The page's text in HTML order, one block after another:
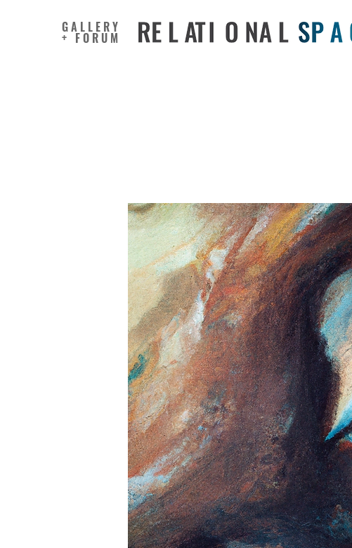
GALLERY
+ FORUM